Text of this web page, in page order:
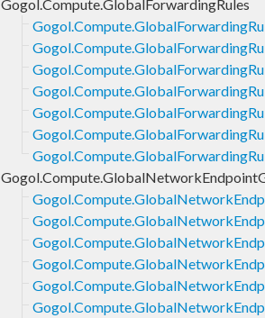
Gogol.Compute.GlobalForwardingRules